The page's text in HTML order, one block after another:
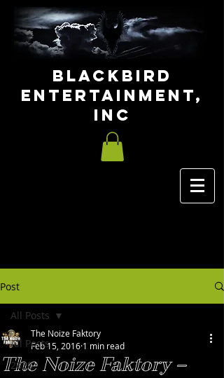
Blackbird
Entertainment,
INC
Post
All Posts
2020
All Posts
The Noize Faktory –
The Noize Faktory
Feb 15, 2016 1 min read